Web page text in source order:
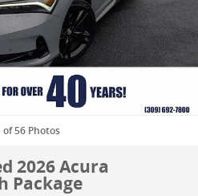
of 56 Photos
2026 Acura
Package